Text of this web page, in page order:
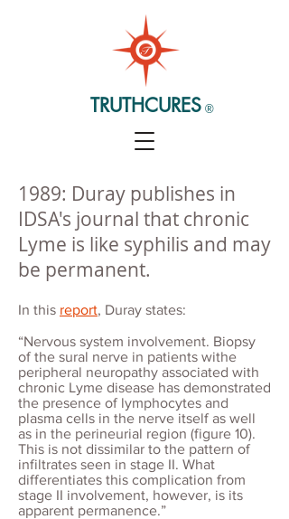
TRUTHCURES ®
1989: Duray publishes in
IDSA's journal that chronic
Lyme is like syphilis and may
be permanent.
In this report, Duray states:
“Nervous system involvement. Biopsy
of the sural nerve in patients withe
peripheral neuropathy associated with
chronic Lyme disease has demonstrated
the presence of lymphocytes and
plasma cells in the nerve itself as well
as in the perineurial region (figure 10).
This is not dissimilar to the pattern of
infiltrates seen in stage II. What
differentiates this complication from
stage II involvement, however, is its
apparent permanence.”